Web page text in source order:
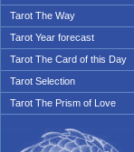
Tarot The Way
Tarot Year forecast
Tarot The Card of this Day
Tarot Selection
Tarot The Prism of Love